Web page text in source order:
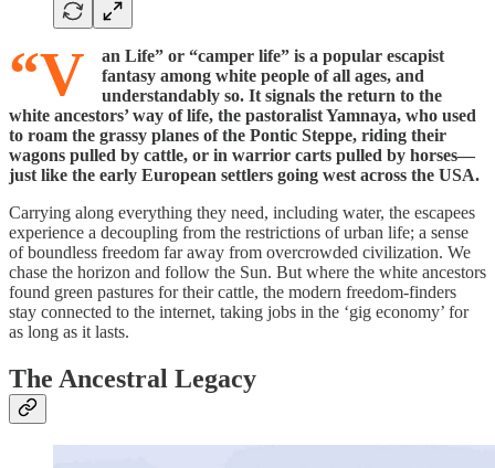
“V
an Life” or “camper life” is a popular escapist
fantasy among white people of all ages, and
understandably so. It signals the return to the
white ancestors’ way of life, the pastoralist Yamnaya, who used
to roam the grassy planes of the Pontic Steppe, riding their
wagons pulled by cattle, or in warrior carts pulled by horses—
just like the early European settlers going west across the USA.
Carrying along everything they need, including water, the escapees
experience a decoupling from the restrictions of urban life; a sense
of boundless freedom far away from overcrowded civilization. We
chase the horizon and follow the Sun. But where the white ancestors
found green pastures for their cattle, the modern freedom-finders
stay connected to the internet, taking jobs in the ‘gig economy’ for
as long as it lasts.
The Ancestral Legacy